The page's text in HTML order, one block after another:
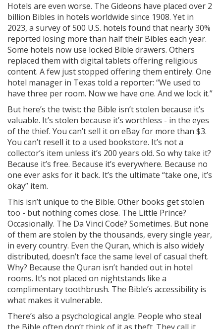
Hotels are even worse. The Gideons have placed over 2
billion Bibles in hotels worldwide since 1908. Yet in
2023, a survey of 500 U.S. hotels found that nearly 30%
reported losing more than half their Bibles each year.
Some hotels now use locked Bible drawers. Others
replaced them with digital tablets offering religious
content. A few just stopped offering them entirely. One
hotel manager in Texas told a reporter: “We used to
have three per room. Now we have one. And we lock it.”
But here’s the twist: the Bible isn’t stolen because it’s
valuable. It’s stolen because it’s worthless - in the eyes
of the thief. You can’t sell it on eBay for more than $3.
You can’t resell it to a used bookstore. It’s not a
collector’s item unless it’s 200 years old. So why take it?
Because it’s free. Because it’s everywhere. Because no
one ever asks for it back. It’s the ultimate “take one, it’s
okay” item.
This isn’t unique to the Bible. Other books get stolen
too - but nothing comes close. The Little Prince?
Occasionally. The Da Vinci Code? Sometimes. But none
of them are stolen by the thousands, every single year,
in every country. Even the Quran, which is also widely
distributed, doesn’t face the same level of casual theft.
Why? Because the Quran isn’t handed out in hotel
rooms. It’s not placed on nightstands like a
complimentary toothbrush. The Bible’s accessibility is
what makes it vulnerable.
There’s also a psychological angle. People who steal